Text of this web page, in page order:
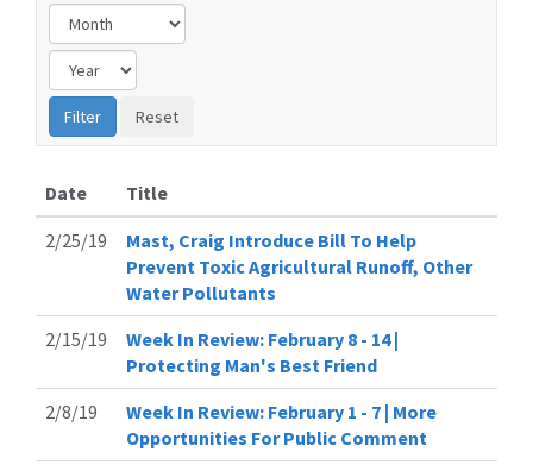
Date
Title
2/25/19
Mast, Craig Introduce Bill To Help
Prevent Toxic Agricultural Runoff, Other
Water Pollutants
2/15/19
Week In Review: February 8 - 14 |
Protecting Man's Best Friend
2/8/19
Week In Review: February 1 - 7 | More
Opportunities For Public Comment